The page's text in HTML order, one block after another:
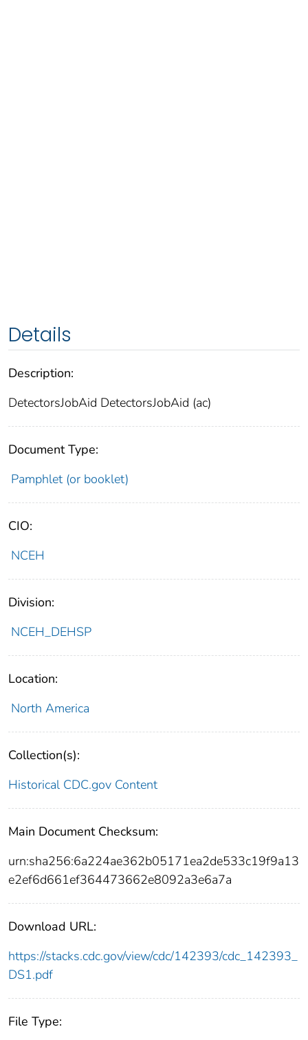
Details
Description:
DetectorsJobAid DetectorsJobAid (ac)
Document Type:
Pamphlet (or booklet)
CIO:
NCEH
Division:
NCEH_DEHSP
Location:
North America
Collection(s):
Historical CDC.gov Content
Main Document Checksum:
urn:sha256:6a224ae362b05171ea2de533c19f9a13
e2ef6d661ef364473662e8092a3e6a7a
Download URL:
https://stacks.cdc.gov/view/cdc/142393/cdc_142393_
DS1.pdf
File Type: